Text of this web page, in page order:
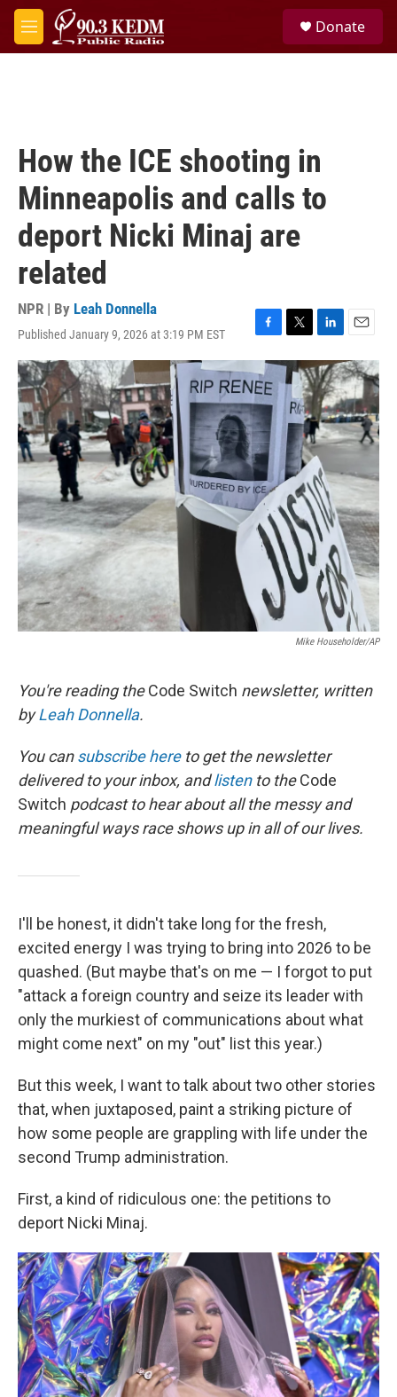
Skip to main content
M
e
Donate
How the ICE shooting in
Minneapolis and calls to
deport Nicki Minaj are
related
NPR | By Leah Donnella
Published January 9, 2026 at 3:19 PM EST
F
a
c
e
b
o
o
k
T
w
i
t
t
e
r
L
i
n
k
e
d
I
n
E
m
a
i
l
Mike Householder/AP
You're reading theCode Switch newsletter, written
byLeah Donnella.
You cansubscribe hereto get the newsletter
delivered to your inbox, andlistento theCode
Switch podcast to hear about all the messy and
meaningful ways race shows up in all of our lives.
I'll be honest, it didn't take long for the fresh,
excited energy I was trying to bring into 2026 to be
quashed. (But maybe that's on me — I forgot to put
"attack a foreign country and seize its leader with
only the murkiest of communications about what
might come next" on my "out" list this year.)
But this week, I want to talk about two other stories
that, when juxtaposed, paint a striking picture of
how some people are grappling with life under the
second Trump administration.
First, a kind of ridiculous one: the petitions to
deport Nicki Minaj.